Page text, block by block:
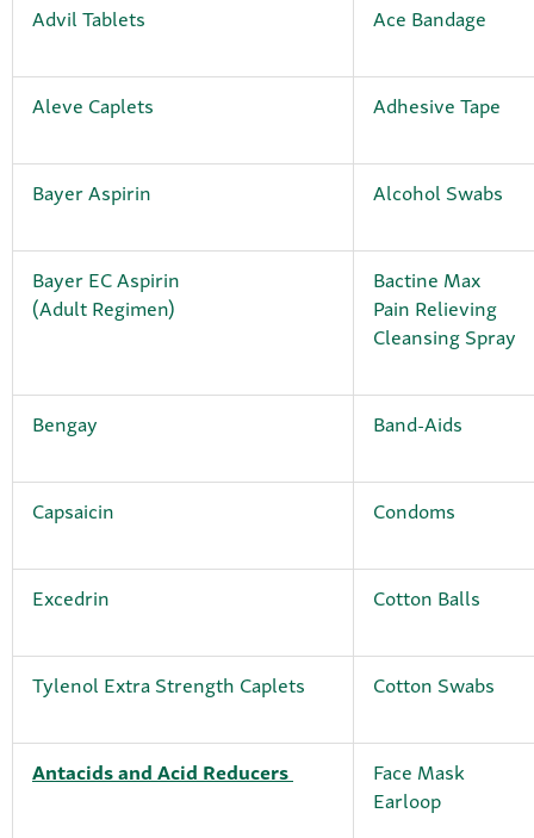
Advil Tablets Ace Bandage
Aleve Caplets Adhesive Tape
Bayer Aspirin Alcohol Swabs
Bayer EC Aspirin
(Adult Regimen)
Bactine Max
Pain Relieving
Cleansing Spray
Bengay Band-Aids
Capsaicin Condoms
Excedrin Cotton Balls
Tylenol Extra Strength Caplets Cotton Swabs
Antacids and Acid Reducers
Face Mask
Earloop